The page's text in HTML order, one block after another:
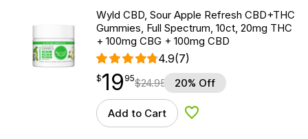
Wyld CBD, Sour Apple Refresh CBD+THC
Gummies, Full Spectrum, 10ct, 20mg THC
+ 100mg CBG + 100mg CBD
4.9(7)
$19.95
$19
point 95$24.95 20% Off
Add to Cart Add to Wishlist